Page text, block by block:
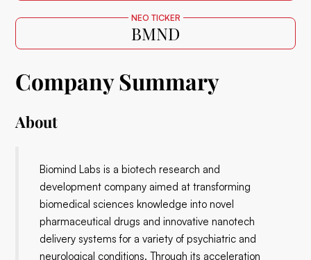
NEO TICKER
BMND
Company Summary
About
Biomind Labs is a biotech research and
development company aimed at transforming
biomedical sciences knowledge into novel
pharmaceutical drugs and innovative nanotech
delivery systems for a variety of psychiatric and
neurological conditions. Through its acceleration